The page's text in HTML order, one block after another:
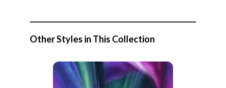
Other Styles in This Collection